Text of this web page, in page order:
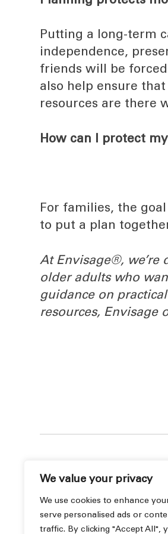
We value your privacy
We use cookies to enhance
serve personalised ads or
traffic. By clicking "Accept All",
Putting a long-term
independence,
friends will be
also help ensure
resources are there
How can I protect
For families, the
to put a plan
At Envisage®,
older adults who
guidance on
resources, Envisage
« Previous Post